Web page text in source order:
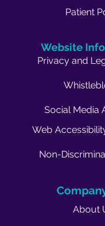
Patient
Website
Privacy and
Social Media
Web
Non-
About